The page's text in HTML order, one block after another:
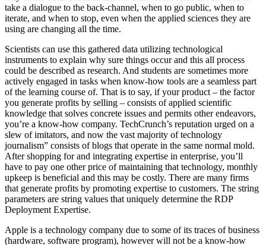
take a dialogue to the back-channel, when to go public, when to
iterate, and when to stop, even when the applied sciences they are
using are changing all the time.
Scientists can use this gathered data utilizing technological
instruments to explain why sure things occur and this all process
could be described as research. And students are sometimes more
actively engaged in tasks when know-how tools are a seamless part
of the learning course of. That is to say, if your product – the factor
you generate profits by selling – consists of applied scientific
knowledge that solves concrete issues and permits other endeavors,
you’re a know-how company. TechCrunch’s reputation urged on a
slew of imitators, and now the vast majority of technology
journalism” consists of blogs that operate in the same normal mold.
After shopping for and integrating expertise in enterprise, you’ll
have to pay one other price of maintaining that technology, monthly
upkeep is beneficial and this may be costly. There are many firms
that generate profits by promoting expertise to customers. The string
parameters are string values that uniquely determine the RDP
Deployment Expertise.
Apple is a technology company due to some of its traces of business
(hardware, software program), however will not be a know-how